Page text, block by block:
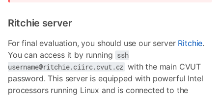
Ritchie server
For final evaluation, you should use our server Ritchie.
You can access it by running ssh
username@ritchie.ciirc.cvut.cz with the main CVUT
password. This server is equipped with powerful Intel
processors running Linux and is connected to the